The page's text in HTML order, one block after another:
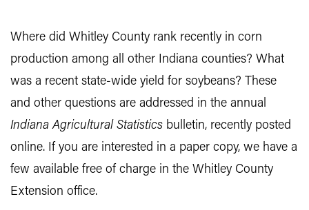
Where did Whitley County rank recently in corn
production among all other Indiana counties? What
was a recent state-wide yield for soybeans? These
and other questions are addressed in the annual
Indiana Agricultural Statistics bulletin, recently posted
online. If you are interested in a paper copy, we have a
few available free of charge in the Whitley County
Extension office.